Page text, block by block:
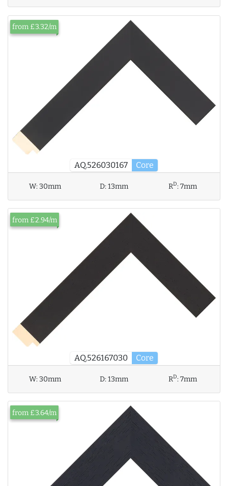
AQ.526030167 Core
from £3.32/m
W:30mm D:13mm RD:7mm
AQ.526167030 Core
from £2.94/m
W:30mm D:13mm RD:7mm
from £3.64/m